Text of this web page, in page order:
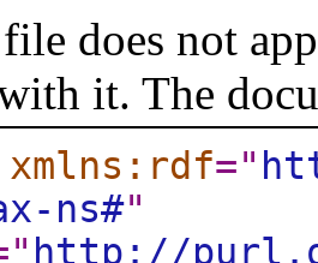
does not
it. The
xmlns:rdf="
ns#"
http://